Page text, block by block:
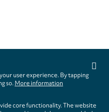
user experience. By tapping
so. More information
core functionality. The website